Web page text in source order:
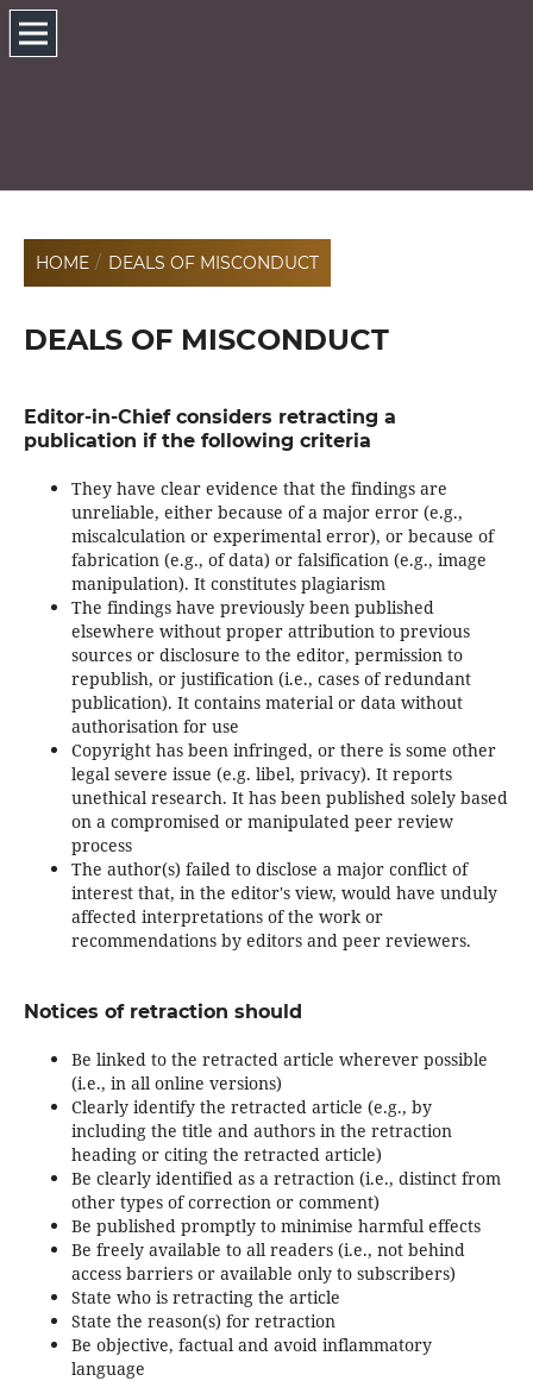
HOME / DEALS OF MISCONDUCT
DEALS OF MISCONDUCT
Editor-in-Chief considers retracting a
publication if the following criteria
They have clear evidence that the findings are
unreliable, either because of a major error (e.g.,
miscalculation or experimental error), or because of
fabrication (e.g., of data) or falsification (e.g., image
manipulation). It constitutes plagiarism
The findings have previously been published
elsewhere without proper attribution to previous
sources or disclosure to the editor, permission to
republish, or justification (i.e., cases of redundant
publication). It contains material or data without
authorisation for use
Copyright has been infringed, or there is some other
legal severe issue (e.g. libel, privacy). It reports
unethical research. It has been published solely based
on a compromised or manipulated peer review
process
The author(s) failed to disclose a major conflict of
interest that, in the editor's view, would have unduly
affected interpretations of the work or
recommendations by editors and peer reviewers.
Notices of retraction should
Be linked to the retracted article wherever possible
(i.e., in all online versions)
Clearly identify the retracted article (e.g., by
including the title and authors in the retraction
heading or citing the retracted article)
Be clearly identified as a retraction (i.e., distinct from
other types of correction or comment)
Be published promptly to minimise harmful effects
Be freely available to all readers (i.e., not behind
access barriers or available only to subscribers)
State who is retracting the article
State the reason(s) for retraction
Be objective, factual and avoid inflammatory
language